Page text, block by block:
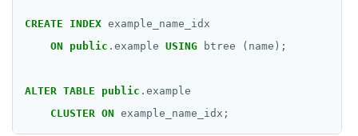
CREATE INDEX example_name_idx
ON
public .example USING btree (name);
ALTER TABLE public .example
CLUSTER ON example_name_idx;